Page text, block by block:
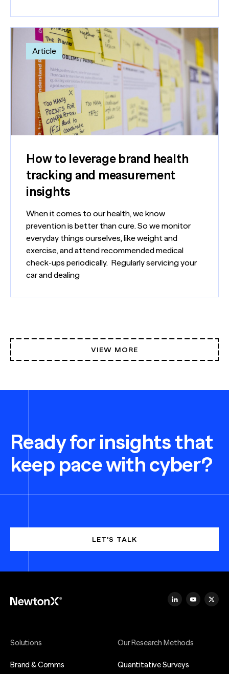
Article
How to leverage brand health
tracking and measurement
insights
When it comes to our health, we know
prevention is better than cure. So we monitor
everyday things ourselves, like weight and
exercise, and attend recommended medical
check-ups periodically. Regularly servicing your
car and dealing
VIEW MORE
Ready for insights that
keep pace with cyber?
LET'S TALK
Solutions
Brand & Comms
Our Research Methods
Quantitative Surveys